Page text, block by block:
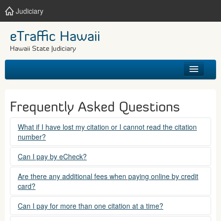
Judiciary
eTraffic Hawaii
Hawaii State Judiciary
SEARCH
GET HELP
Frequently Asked Questions
What if I have lost my citation or I cannot read the citation
number?
Please contact the courts at:
(808) 538-5500
between 7:45am to 4:30pm, Mondays through Fridays,
except state holidays.
Can I pay by eCheck?
No. Electronic checks (echecks) are not accepted at this
time.
Are there any additional fees when paying online by credit
card?
Yes. There is a Service Fee for eTraffic payments made via
credit card of $1.50 (US) plus 2.6% of the total citation
Can I pay for more than one citation at a time?